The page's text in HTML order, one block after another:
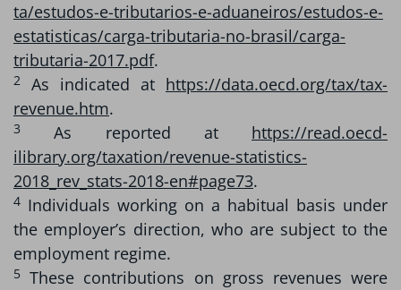
ta/estudos-e-tributarios-e-aduaneiros/estudos-e-
estatisticas/carga-tributaria-no-brasil/carga-
tributaria-2017.pdf.
2 As indicated at https://data.oecd.org/tax/tax-
revenue.htm.
3 As reported at https://read.oecd-
ilibrary.org/taxation/revenue-statistics-
2018_rev_stats-2018-en#page73.
4 Individuals working on a habitual basis under
the employer’s direction, who are subject to the
employment regime.
5 These contributions on gross revenues were